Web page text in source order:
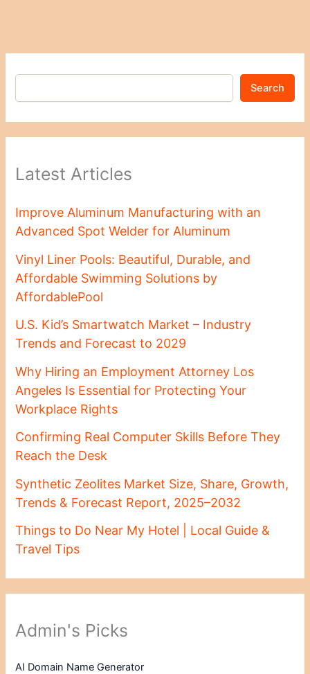
Search
Latest Articles
Improve Aluminum Manufacturing with an
Advanced Spot Welder for Aluminum
Vinyl Liner Pools: Beautiful, Durable, and
Affordable Swimming Solutions by
AffordablePool
U.S. Kid’s Smartwatch Market – Industry
Trends and Forecast to 2029
Why Hiring an Employment Attorney Los
Angeles Is Essential for Protecting Your
Workplace Rights
Confirming Real Computer Skills Before They
Reach the Desk
Synthetic Zeolites Market Size, Share, Growth,
Trends & Forecast Report, 2025–2032
Things to Do Near My Hotel | Local Guide &
Travel Tips
Admin's Picks
AI Domain Name Generator